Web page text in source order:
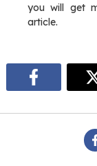
you will get
article.